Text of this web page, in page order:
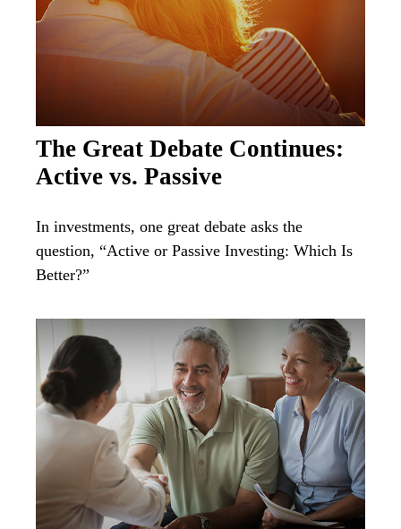
The Great Debate Continues:
Active vs. Passive
In investments, one great debate asks the
question, “Active or Passive Investing: Which Is
Better?”